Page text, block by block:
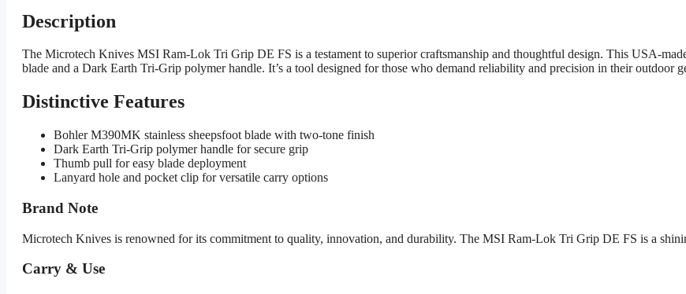
Description
The Microtech Knives MSI Ram-Lok Tri Grip DE FS is a testament to superior craftsmanship and thoughtful design. This USA-
blade and a Dark Earth Tri-Grip polymer handle. It’s a tool designed for those who demand reliability and precision in their outdoor
Distinctive Features
Bohler M390MK stainless sheepsfoot blade with two-tone finish
Dark Earth Tri-Grip polymer handle for secure grip
Thumb pull for easy blade deployment
Lanyard hole and pocket clip for versatile carry options
Brand Note
Microtech Knives is renowned for its commitment to quality, innovation, and durability. The MSI Ram-Lok Tri Grip DE FS is a
Carry & Use